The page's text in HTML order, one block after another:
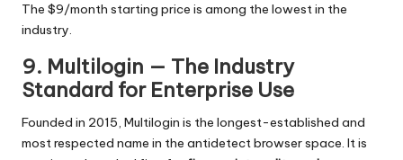
The $9/month starting price is among the lowest in the
industry.
9. Multilogin — The Industry
Standard for Enterprise Use
Founded in 2015, Multilogin is the longest-established and
most respected name in the antidetect browser space. It is